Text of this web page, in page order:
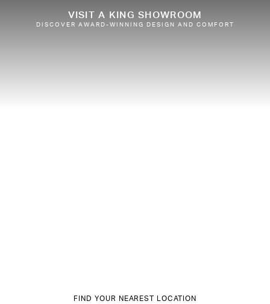
VISIT A KING SHOWROOM
DISCOVER AWARD-WINNING DESIGN AND COMFORT
FIND YOUR NEAREST LOCATION